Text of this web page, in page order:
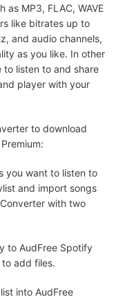
MP3, FLAC, WAVE
like bitrates up to
and audio channels,
as you like. In other
listen to and share
player with your
to download
you want to listen to
and import songs
with two
to AudFree Spotify
add files.
into AudFree